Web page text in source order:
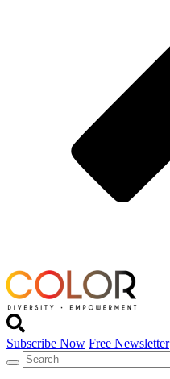
Subscribe Now Free Newsletter